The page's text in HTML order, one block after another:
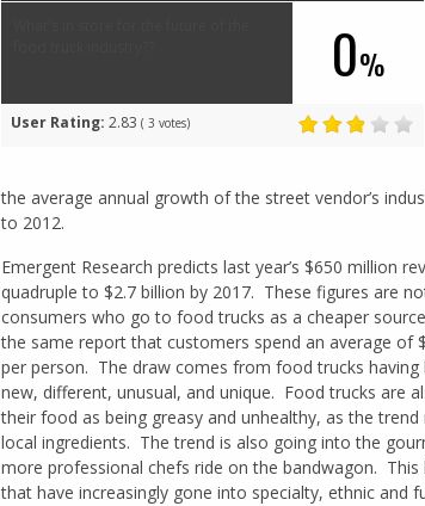
0%
User Rating: 2.83 ( 3 votes)
the average annual growth of the street vendor’s
to 2012.
Emergent Research predicts last year’s $650 million
quadruple to $2.7 billion by 2017. These figures are
consumers who go to food trucks as a cheaper
the same report that customers spend an average of
per person. The draw comes from food trucks having
new, different, unusual, and unique. Food trucks are
their food as being greasy and unhealthy, as the
local ingredients. The trend is also going into the
more professional chefs ride on the bandwagon.
that have increasingly gone into specialty, ethnic and